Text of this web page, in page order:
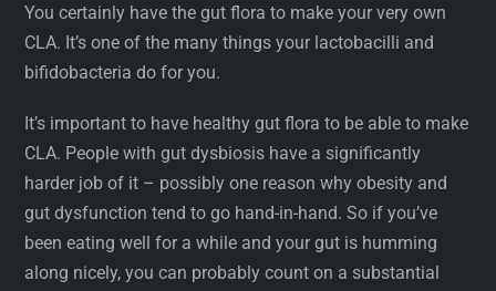
You certainly have the gut flora to make your very own
CLA. It’s one of the many things your lactobacilli and
bifidobacteria do for you.
It’s important to have healthy gut flora to be able to make
CLA. People with gut dysbiosis have a significantly
harder job of it – possibly one reason why obesity and
gut dysfunction tend to go hand-in-hand. So if you’ve
been eating well for a while and your gut is humming
along nicely, you can probably count on a substantial